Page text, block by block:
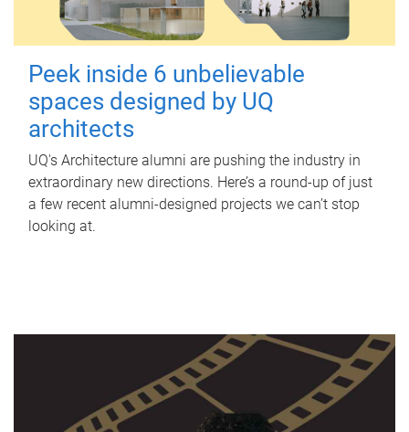
Peek inside 6 unbelievable
spaces designed by UQ
architects
UQ's Architecture alumni are pushing the industry in
extraordinary new directions. Here’s a round-up of just
a few recent alumni-designed projects we can’t stop
looking at.